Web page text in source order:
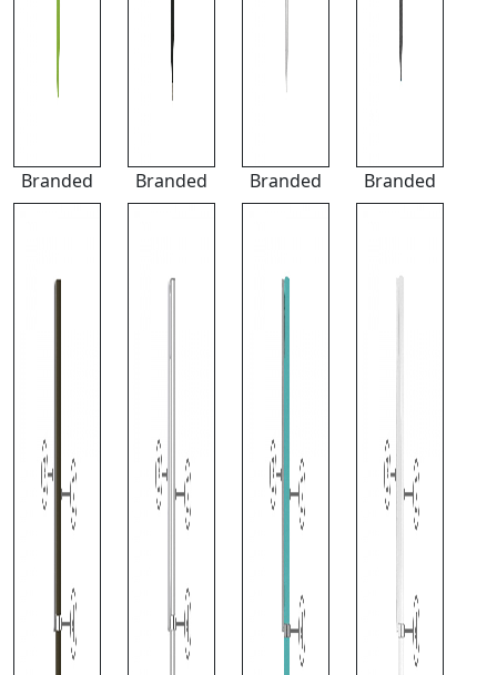
Branded Branded Branded Branded